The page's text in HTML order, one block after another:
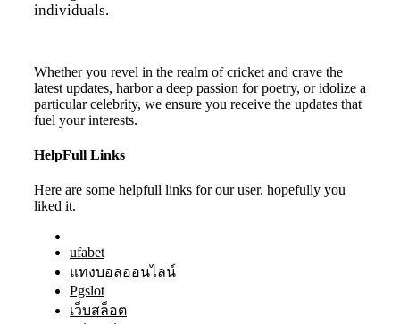
individuals.
Whether you revel in the realm of cricket and crave the
latest updates, harbor a deep passion for poetry, or idolize a
particular celebrity, we ensure you receive the updates that
fuel your interests.
HelpFull Links
Here are some helpfull links for our user. hopefully you
liked it.
ufabet
แทงบอลออนไลน์
Pgslot
เว็บสล็อต